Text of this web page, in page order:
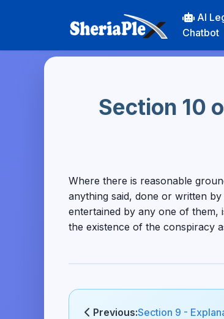
AI
Chatbot
Section 10
Where there is reasonable
anything said, done or written
entertained by any one of them,
the existence of the conspiracy
Previous:Section 9 -